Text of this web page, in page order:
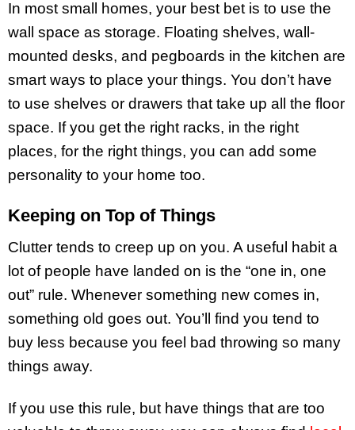
In most small homes, your best bet is to use the
wall space as storage. Floating shelves, wall-
mounted desks, and pegboards in the kitchen are
smart ways to place your things. You don’t have
to use shelves or drawers that take up all the floor
space. If you get the right racks, in the right
places, for the right things, you can add some
personality to your home too.
Keeping on Top of Things
Clutter tends to creep up on you. A useful habit a
lot of people have landed on is the “one in, one
out” rule. Whenever something new comes in,
something old goes out. You’ll find you tend to
buy less because you feel bad throwing so many
things away.
If you use this rule, but have things that are too